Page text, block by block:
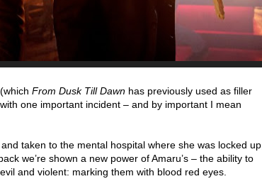
From Dusk Till Dawn has previously used as filler
one important incident – and by important I mean
taken to the mental hospital where she was locked up,
we’re shown a new power of Amaru’s – the ability to
and violent: marking them with blood red eyes.